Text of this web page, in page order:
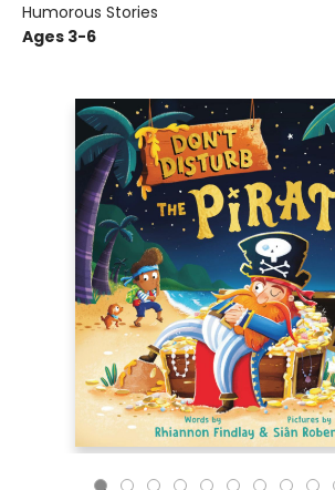
Humorous Stories
Ages 3-6